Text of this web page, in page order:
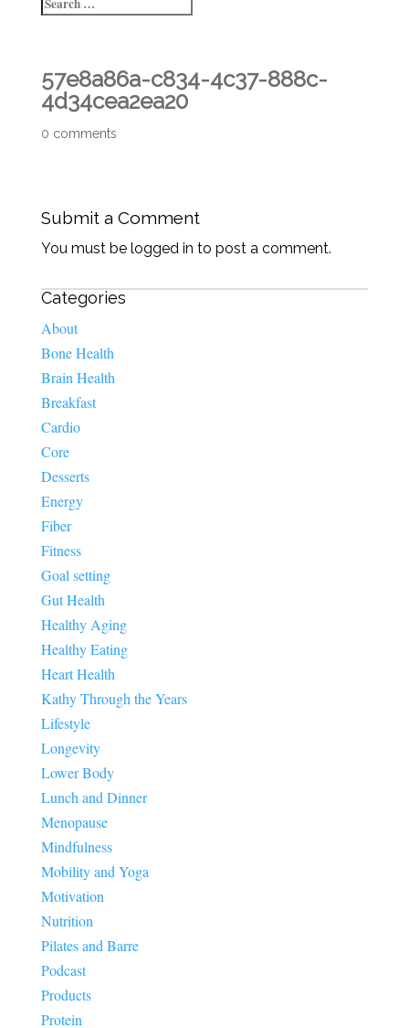
57e8a86a-c834-4c37-888c-
4d34cea2ea20
0 comments
Submit a Comment
You must be logged in to post a comment.
Categories
About
Bone Health
Brain Health
Breakfast
Cardio
Core
Desserts
Energy
Fiber
Fitness
Goal setting
Gut Health
Healthy Aging
Healthy Eating
Heart Health
Kathy Through the Years
Lifestyle
Longevity
Lower Body
Lunch and Dinner
Menopause
Mindfulness
Mobility and Yoga
Motivation
Nutrition
Pilates and Barre
Podcast
Products
Protein